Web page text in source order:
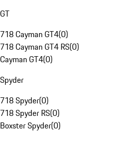
GT
718 Cayman GT4(0)
718 Cayman GT4 RS(0)
Cayman GT4(0)
Spyder
718 Spyder(0)
718 Spyder RS(0)
Boxster Spyder(0)